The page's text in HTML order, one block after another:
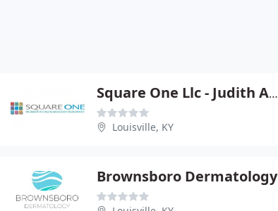
Square One Llc - Judith A Axelrod
Louisville, KY
Brownsboro Dermatology